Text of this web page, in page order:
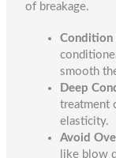
of breakage.
Condition
smooth
Deep
treatment
elasticity.
Avoid
like blow